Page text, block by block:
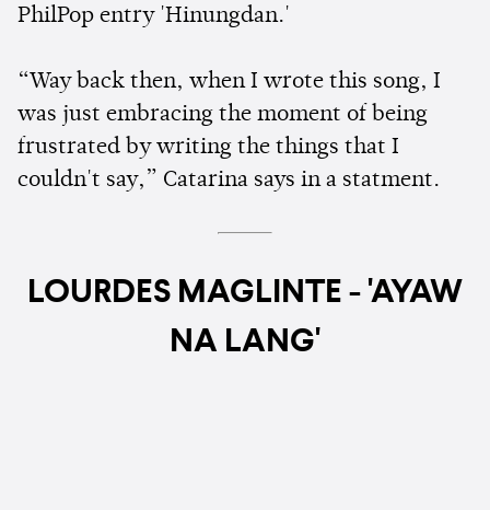
PhilPop entry 'Hinungdan.'
“Way back then, when I wrote this song, I
was just embracing the moment of being
frustrated by writing the things that I
couldn't say,” Catarina says in a statment.
LOURDES MAGLINTE - 'AYAW
NA LANG'